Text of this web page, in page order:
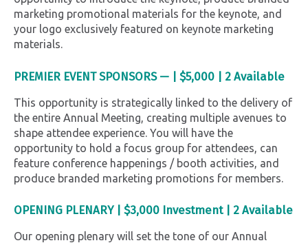
marketing promotional materials for the keynote, and
your logo exclusively featured on keynote marketing
materials.
PREMIER EVENT SPONSORS — | $5,000 | 2 Available
This opportunity is strategically linked to the delivery of
the entire Annual Meeting, creating multiple avenues to
shape attendee experience. You will have the
opportunity to hold a focus group for attendees, can
feature conference happenings / booth activities, and
produce branded marketing promotions for members.
OPENING PLENARY | $3,000 Investment | 2 Available
Our opening plenary will set the tone of our Annual